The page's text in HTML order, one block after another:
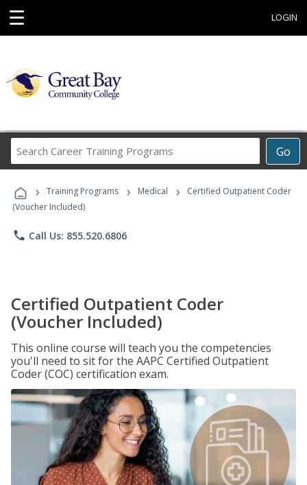
☰ LOGIN
Go
Career
Programs
› Training Programs › Medical ›
Certified Outpatient Coder
(Voucher Included)
phone Call Us: 855.520.6806
Certified Outpatient Coder
(Voucher Included)
This online course will teach you the competencies
you'll need to sit for the AAPC Certified Outpatient
Coder (COC) certification exam.